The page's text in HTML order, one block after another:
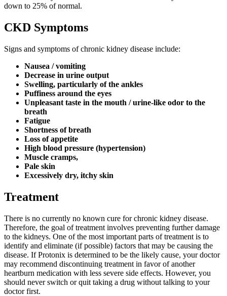
down to 25% of normal.
CKD Symptoms
Signs and symptoms of chronic kidney disease include:
Nausea / vomiting
Decrease in urine output
Swelling, particularly of the ankles
Puffiness around the eyes
Unpleasant taste in the mouth / urine-like odor to the
breath
Fatigue
Shortness of breath
Loss of appetite
High blood pressure (hypertension)
Muscle cramps,
Pale skin
Excessively dry, itchy skin
Treatment
There is no currently no known cure for chronic kidney disease.
Therefore, the goal of treatment involves preventing further damage
to the kidneys. One of the most important parts of treatment is to
identify and eliminate (if possible) factors that may be causing the
disease. If Protonix is determined to be the likely cause, your doctor
may recommend discontinuing treatment in favor of another
heartburn medication with less severe side effects. However, you
should never switch or quit taking a drug without talking to your
doctor first.